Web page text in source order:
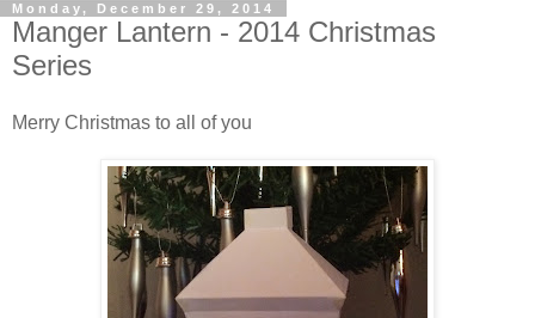
Monday, December 29, 2014
Manger Lantern - 2014 Christmas
Series
Merry Christmas to all of you